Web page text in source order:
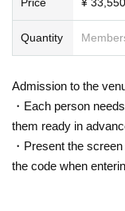
Tickets will be
ntil the end of the event.
ne, please purchase
▽event details
■Artist
Mamedaifuku-san
he 4th floor) within 2
uct shipped, please
・If we do not receive
weeks after Event end,
ou in this case.
ating in the event.
Quantity
Admission to the
・Each person
them ready in
・Present the
the code when